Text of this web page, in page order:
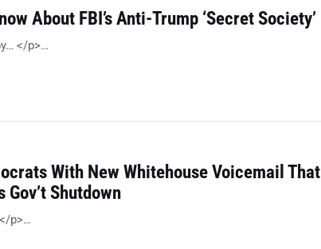
About FBI’s Anti-Trump ‘Secret Society’
</p>…
With New Whitehouse Voicemail That
Shutdown
p>…